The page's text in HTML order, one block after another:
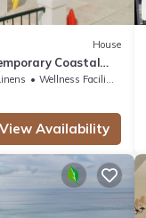
House
Coastal
Wellness Facilities
View Availability